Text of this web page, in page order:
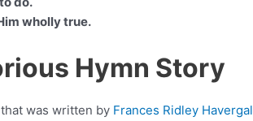
wholly true.
Hymn Story
was written by Frances Ridley Havergal